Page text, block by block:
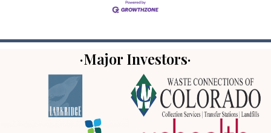
·Major Investors·